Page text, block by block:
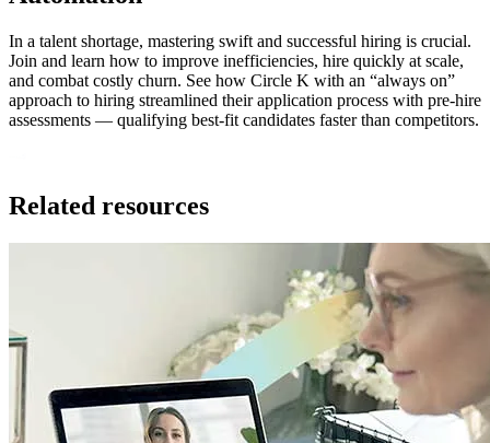
In a talent shortage, mastering swift and successful hiring is crucial.
Join and learn how to improve inefficiencies, hire quickly at scale,
and combat costly churn. See how Circle K with an “always on”
approach to hiring streamlined their application process with pre-hire
assessments — qualifying best-fit candidates faster than competitors.
Related resources